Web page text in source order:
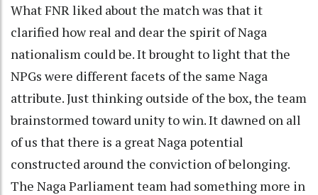
What FNR liked about the match was that it
clarified how real and dear the spirit of Naga
nationalism could be. It brought to light that the
NPGs were different facets of the same Naga
attribute. Just thinking outside of the box, the team
brainstormed toward unity to win. It dawned on all
of us that there is a great Naga potential
constructed around the conviction of belonging.
The Naga Parliament team had something more in